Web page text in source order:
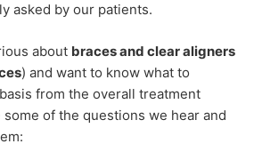
asked by our patients.
about braces and clear aligners
) and want to know what to
from the overall treatment
of the questions we hear and